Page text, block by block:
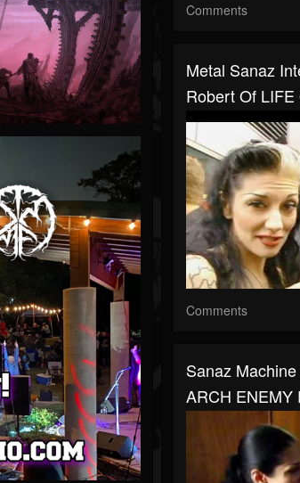
Comments
Metal Sanaz
Robert Of
Comments
Sanaz
ARCH ENEMY